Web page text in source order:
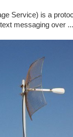
Service) is a
messaging over ...